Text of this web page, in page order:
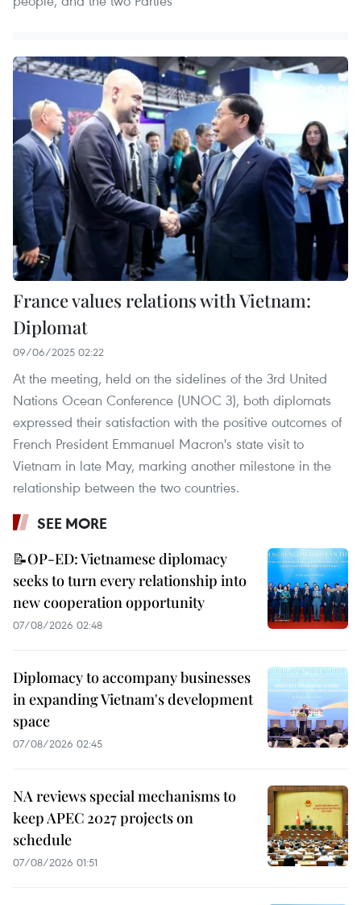
France values relations with Vietnam:
Diplomat
09/06/2025 02:22
At the meeting, held on the sidelines of the 3rd United
Nations Ocean Conference (UNOC 3), both diplomats
expressed their satisfaction with the positive outcomes of
French President Emmanuel Macron's state visit to
Vietnam in late May, marking another milestone in the
relationship between the two countries.
SEE MORE
📝OP-ED: Vietnamese diplomacy
seeks to turn every relationship into
new cooperation opportunity
07/08/2026 02:48
Diplomacy to accompany businesses
in expanding Vietnam's development
space
07/08/2026 02:45
NA reviews special mechanisms to
keep APEC 2027 projects on
schedule
07/08/2026 01:51